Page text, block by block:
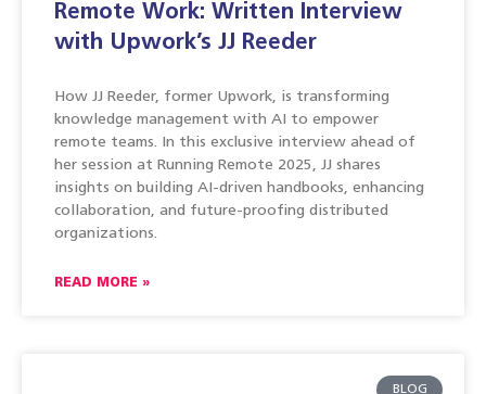
Remote Work: Written Interview
with Upwork’s JJ Reeder
How JJ Reeder, former Upwork, is transforming
knowledge management with AI to empower
remote teams. In this exclusive interview ahead of
her session at Running Remote 2025, JJ shares
insights on building AI-driven handbooks, enhancing
collaboration, and future-proofing distributed
organizations.
READ MORE »
BLOG